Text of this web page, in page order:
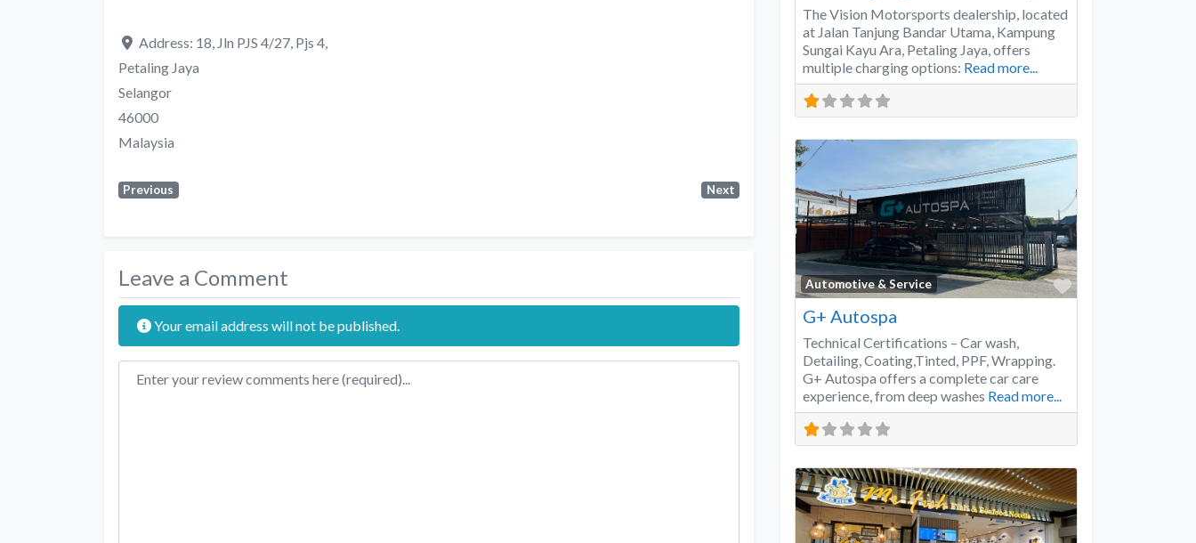
Address: 18, Jln PJS 4/27, Pjs 4,
Petaling Jaya
Selangor
46000
Malaysia
Previous Next
Leave a Comment
Your email address will not be published.
Review text
The Vision Motorsports dealership, located
at Jalan Tanjung Bandar Utama, Kampung
Sungai Kayu Ara, Petaling Jaya, offers
multiple charging options: Read more...
Automotive & Service
Favorite
G+ Autospa
Technical Certifications – Car wash,
Detailing, Coating,Tinted, PPF, Wrapping.
G+ Autospa offers a complete car care
experience, from deep washes Read more...